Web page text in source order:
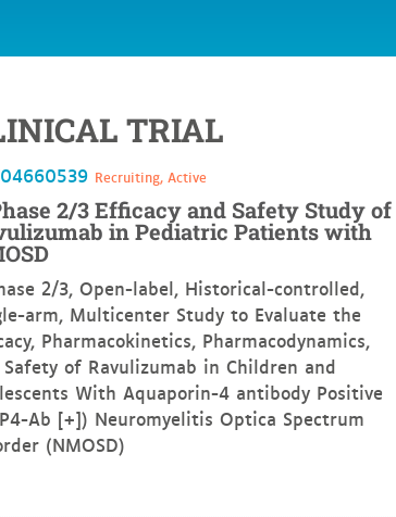
with
TRIAL
Recruiting, Active
2/3 Efficacy and Safety Study of
in Pediatric Patients with
2/3, Open-label, Historical-controlled,
arm, Multicenter Study to Evaluate the
Pharmacokinetics, Pharmacodynamics,
of Ravulizumab in Children and
With Aquaporin-4 antibody Positive
Ab [+]) Neuromyelitis Optica Spectrum
(NMOSD)